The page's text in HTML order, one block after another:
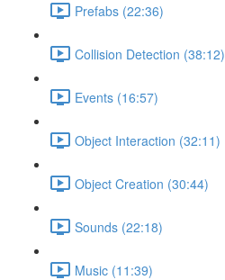
Prefabs (22:36)
Collision Detection (38:12)
Events (16:57)
Object Interaction (32:11)
Object Creation (30:44)
Sounds (22:18)
Music (11:39)